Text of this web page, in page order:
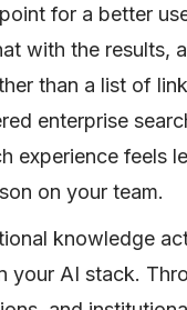
for a better
with the results,
than a list of
enterprise
experience feels
on your team.
knowledge
your AI stack.